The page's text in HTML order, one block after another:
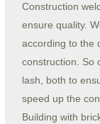
Construction
ensure quality.
according to the
construction. So
lash, both to
speed up the
Building with